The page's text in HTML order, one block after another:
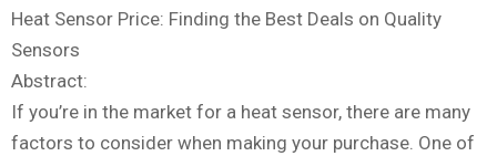
Heat Sensor Price: Finding the Best Deals on Quality
Sensors
Abstract:
If you’re in the market for a heat sensor, there are many
factors to consider when making your purchase. One of